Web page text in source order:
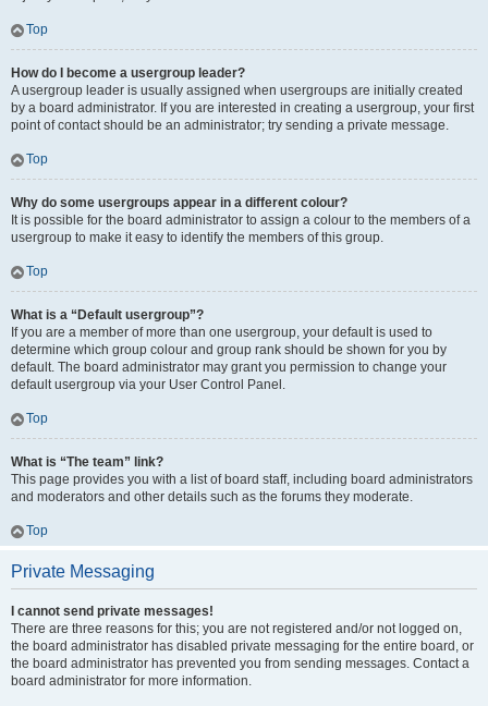
Top
How do I become a usergroup leader?
A usergroup leader is usually assigned when usergroups are initially created
by a board administrator. If you are interested in creating a usergroup, your first
point of contact should be an administrator; try sending a private message.
Top
Why do some usergroups appear in a different colour?
It is possible for the board administrator to assign a colour to the members of a
usergroup to make it easy to identify the members of this group.
Top
What is a “Default usergroup”?
If you are a member of more than one usergroup, your default is used to
determine which group colour and group rank should be shown for you by
default. The board administrator may grant you permission to change your
default usergroup via your User Control Panel.
Top
What is “The team” link?
This page provides you with a list of board staff, including board administrators
and moderators and other details such as the forums they moderate.
Top
Private Messaging
I cannot send private messages!
There are three reasons for this; you are not registered and/or not logged on,
the board administrator has disabled private messaging for the entire board, or
the board administrator has prevented you from sending messages. Contact a
board administrator for more information.